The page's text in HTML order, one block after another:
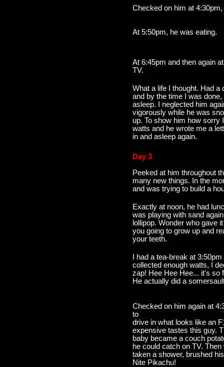
Checked on him at
At 5:50pm, he was eating.
At 6:45pm and then again
TV.
What a life I thought. Had a
and by the time I was
asleep. I neglected him
vigorously while he was
up. To show him how sorry
watts and he wrote me a
in and asleep again.
Day 3
Peeked at him throughout
many new things. In the
and was trying to build a
Exactly at noon, he had
was playing with sand
lollipop. Wonder who gave
you going to grow up and
your teeth.
I had a tea-break at
collected enough watts, I
zap! Hee Hee Hee... it's so
He actually did a
Checked on him again at
to
drive in what looks like an
expensive tastes this guy.
baby became a couch
he could catch on TV.
taken a shower, brushed
Nite Pikachu!